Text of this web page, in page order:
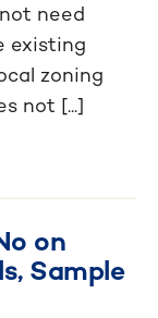
need
existing
zoning
not [...]
on
Sample